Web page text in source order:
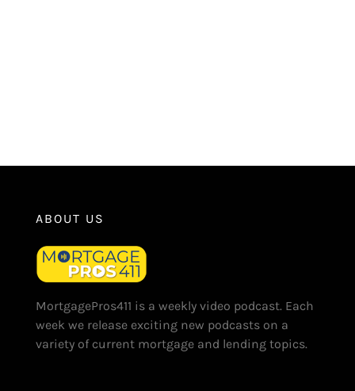
ABOUT US
MortgagePros411 is a weekly video podcast. Each
week we release exciting new podcasts on a
variety of current mortgage and lending topics.